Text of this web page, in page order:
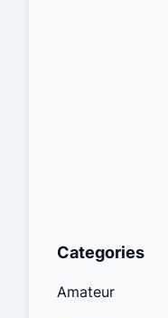
Categories
Amateur